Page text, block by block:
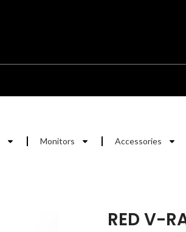
Monitors Accessories
RED V-